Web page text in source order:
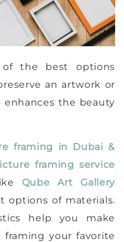
the best options
an artwork or
enhances the beauty
framing in Dubai &
framing service
Qube Art Gallery
options of materials.
help you make
framing your favorite